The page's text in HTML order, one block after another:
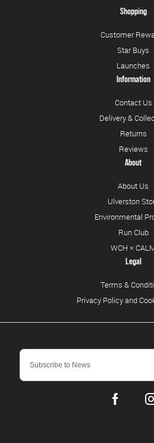
Shopping
Customer
Star Buys
Launches
Information
Contact Us
Delivery &
Returns
Reviews
About
About Us
Ulverston
Environmental
Run Club
WCH ×
Legal
Terms &
Privacy Policy and